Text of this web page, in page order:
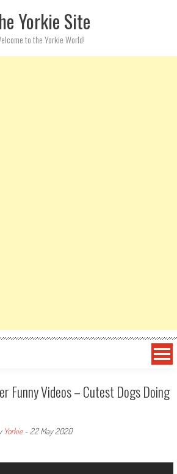
Yorkie Site
to the Yorkie World!
Funny Videos – Cutest Dogs Doing
Yorkie- 22 May 2020